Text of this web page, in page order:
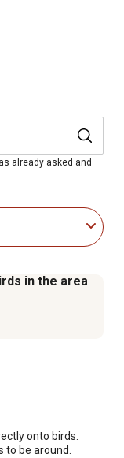
already asked and
in the area
onto birds.
to be around.